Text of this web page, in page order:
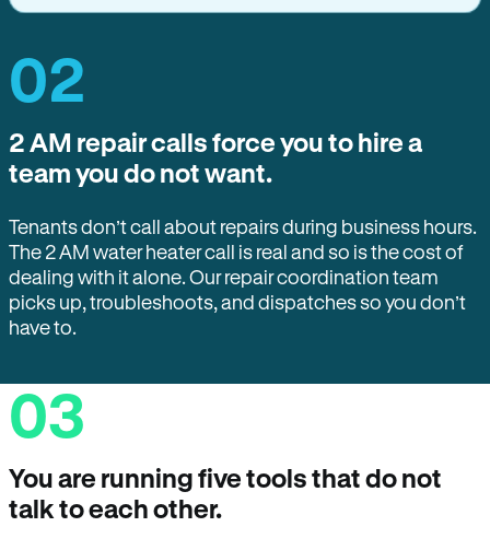
02
2 AM repair calls force you to hire a
team you do not want.
Tenants don’t call about repairs during business hours.
The 2 AM water heater call is real and so is the cost of
dealing with it alone. Our repair coordination team
picks up, troubleshoots, and dispatches so you don’t
have to.
03
You are running five tools that do not
talk to each other.